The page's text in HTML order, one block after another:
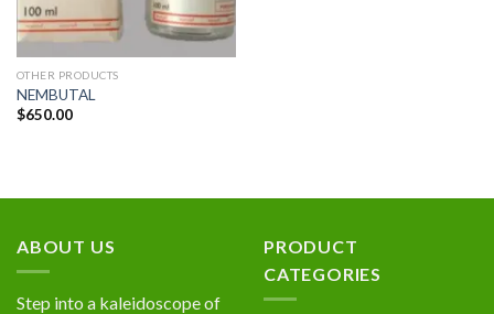
OTHER PRODUCTS
NEMBUTAL
$650.00
ABOUT US
Step into a kaleidoscope of
PRODUCT
CATEGORIES